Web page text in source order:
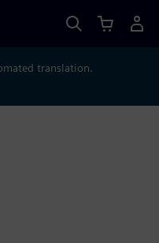
translation.